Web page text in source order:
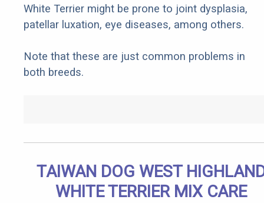
White Terrier might be prone to joint dysplasia,
patellar luxation, eye diseases, among others.
Note that these are just common problems in
both breeds.
TAIWAN DOG WEST
WHITE TERRIER MIX CARE